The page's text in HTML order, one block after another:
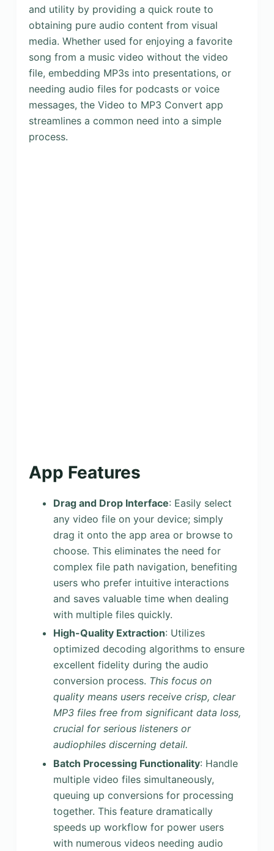
and utility by providing a quick route to
obtaining pure audio content from visual
media. Whether used for enjoying a favorite
song from a music video without the video
file, embedding MP3s into presentations, or
needing audio files for podcasts or voice
messages, the Video to MP3 Convert app
streamlines a common need into a simple
process.
App Features
Drag and Drop Interface: Easily select
any video file on your device; simply
drag it onto the app area or browse to
choose. This eliminates the need for
complex file path navigation, benefiting
users who prefer intuitive interactions
and saves valuable time when dealing
with multiple files quickly.
High-Quality Extraction: Utilizes
optimized decoding algorithms to ensure
excellent fidelity during the audio
conversion process. This focus on
quality means users receive crisp, clear
MP3 files free from significant data loss,
crucial for serious listeners or
audiophiles discerning detail.
Batch Processing Functionality: Handle
multiple video files simultaneously,
queuing up conversions for processing
together. This feature dramatically
speeds up workflow for power users
with numerous videos needing audio